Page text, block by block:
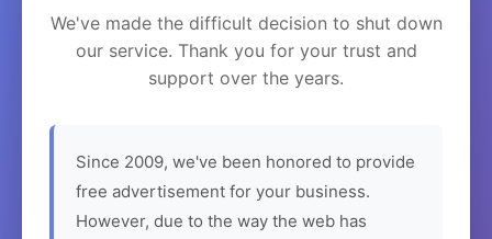
We've made the difficult decision to shut down
our service. Thank you for your trust and
support over the years.
Since 2009, we've been honored to provide
free advertisement for your business.
However, due to the way the web has